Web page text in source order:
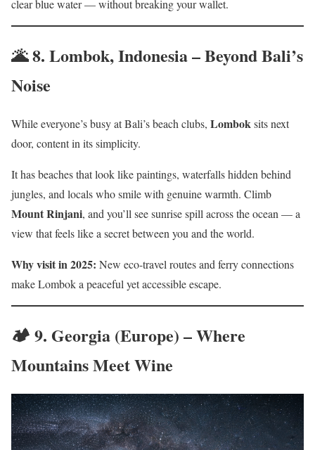
clear blue water — without breaking your wallet.
🌋 8. Lombok, Indonesia – Beyond Bali’s
Noise
While everyone’s busy at Bali’s beach clubs, Lomboksits next
door, content in its simplicity.
It has beaches that look like paintings, waterfalls hidden behind
jungles, and locals who smile with genuine warmth. Climb
Mount Rinjani, and you’ll see sunrise spill across the ocean — a
view that feels like a secret between you and the world.
Why visit in 2025: New eco-travel routes and ferry connections
make Lombok a peaceful yet accessible escape.
🏕️ 9. Georgia (Europe) – Where
Mountains Meet Wine